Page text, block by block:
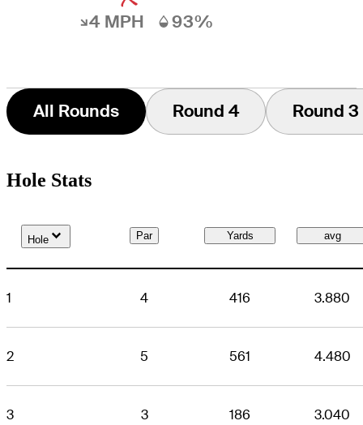
4 MPH 93%
All Rounds Round 4 Round 3
Hole Stats
Hole Par Yards avg
1 4 416 3.880
2 5 561 4.480
3 3 186 3.040